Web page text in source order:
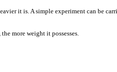
it is. A simple experiment can be
more weight it possesses.